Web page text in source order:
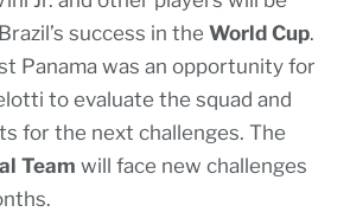
success in the World Cup.
Panama was an opportunity for
to evaluate the squad and
for the next challenges. The
Team will face new challenges